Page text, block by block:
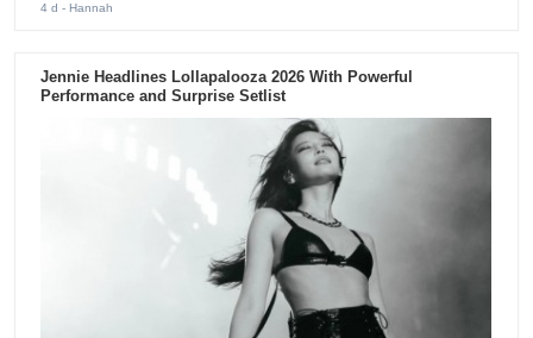
4 d - Hannah
Jennie Headlines Lollapalooza 2026 With Powerful
Performance and Surprise Setlist